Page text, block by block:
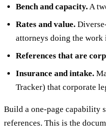
Bench and capacity.A
Rates and value.
attorneys doing the
References that are
Insurance and intake.
Tracker) that corporate
Build a one-page capability
references. This is the